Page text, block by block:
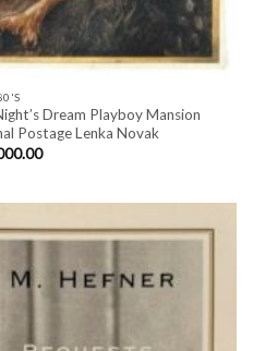
Dream Playboy Mansion
Postage Lenka Novak